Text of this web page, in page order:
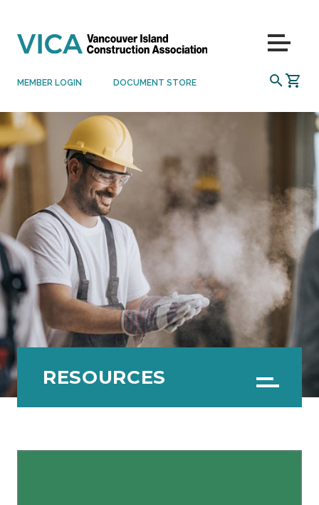
MEMBER LOGIN DOCUMENT STORE SEARCH
Menu
Menu
RESOURCES